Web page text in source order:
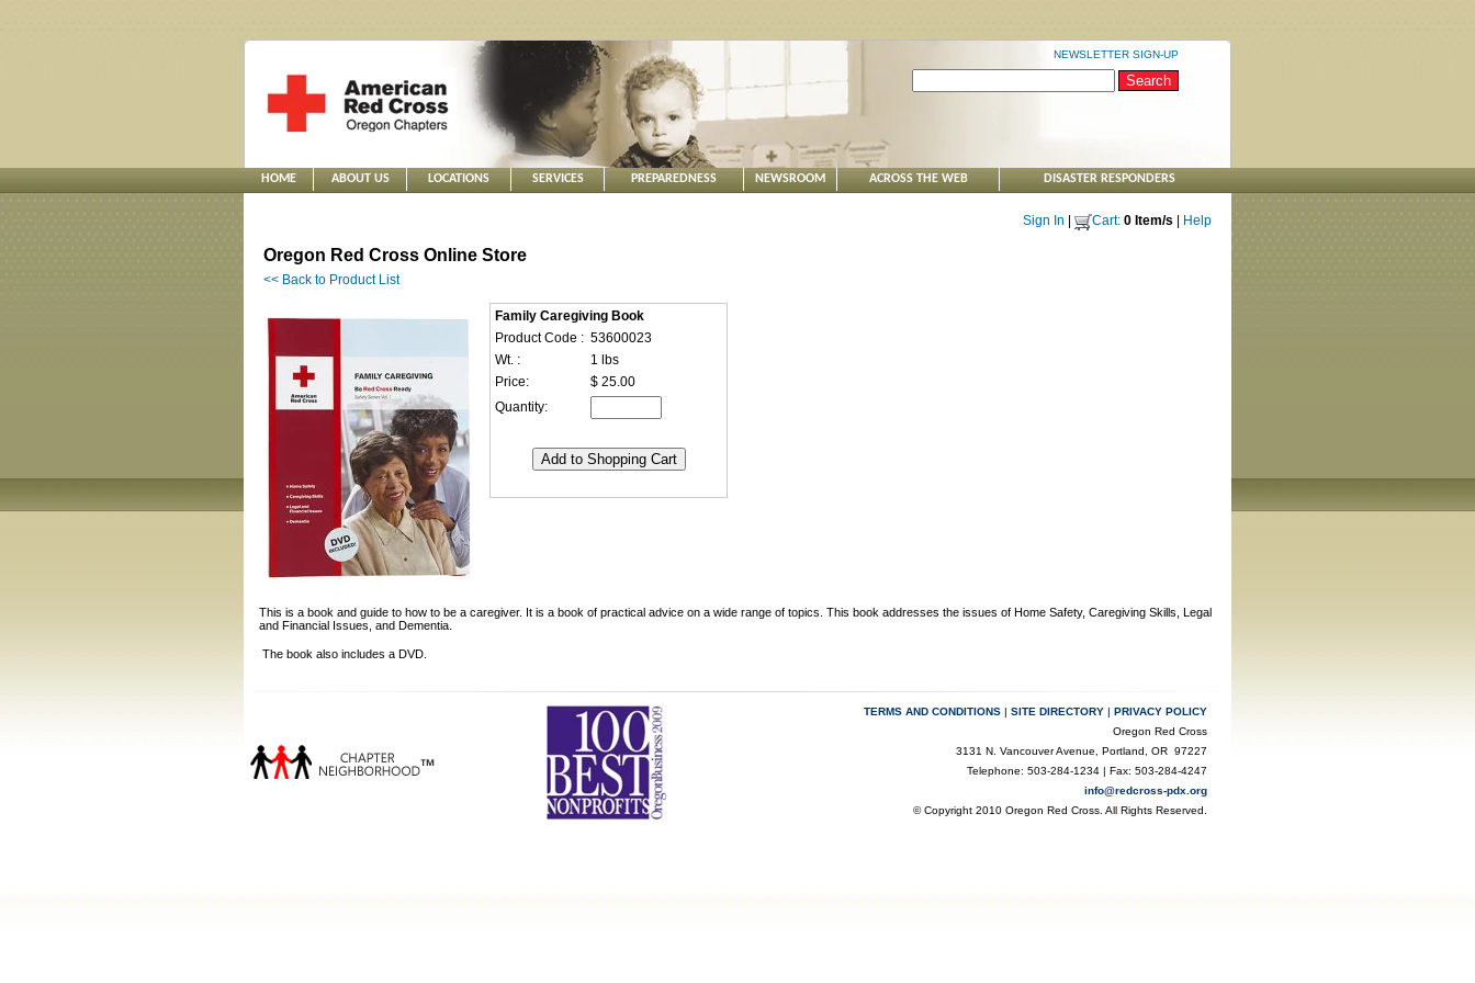
NEWSLETTER SIGN-UP
HOME ABOUT US LOCATIONS SERVICES PREPAREDNESS NEWSROOM ACROSS THE WEB DISASTER RESPONDERS
Sign In Cart: 0 Item/s Help
Oregon Red Cross Online Store
<< Back to Product List
Family Caregiving Book
Product Code : 53600023
Wt. :
1 lbs
Price:
$ 25.00
Quantity:
This is a book and guide to how to be a caregiver. It is a book of practical advice on a wide range of topics. This book addresses the issues of Home Safety, Caregiving Skills, Legal
and Financial Issues, and Dementia.
The book also includes a DVD.
TERMS AND CONDITIONS | SITE DIRECTORY | PRIVACY POLICY
Oregon Red Cross
3131 N. Vancouver Avenue, Portland, OR 97227
Telephone: 503-284-1234 | Fax: 503-284-4247
info@redcross-pdx.org
© Copyright 2010 Oregon Red Cross. All Rights Reserved.